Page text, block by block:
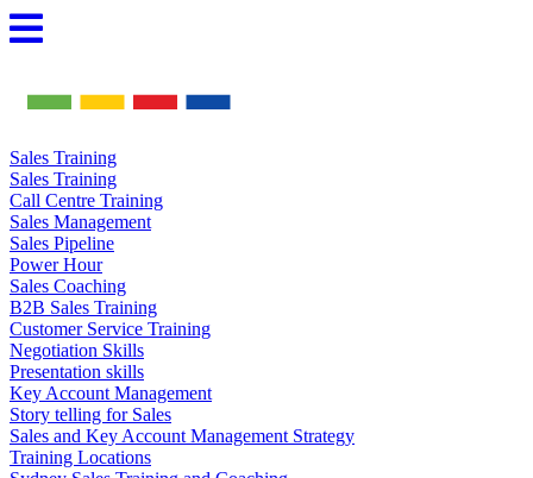
Skip
to
Sales Training
Sales Training
Call Centre Training
Sales Management
Sales Pipeline
Power Hour
Sales Coaching
B2B Sales Training
Customer Service Training
Negotiation Skills
Presentation skills
Key Account Management
Story telling for Sales
Sales and Key Account Management Strategy
Training Locations